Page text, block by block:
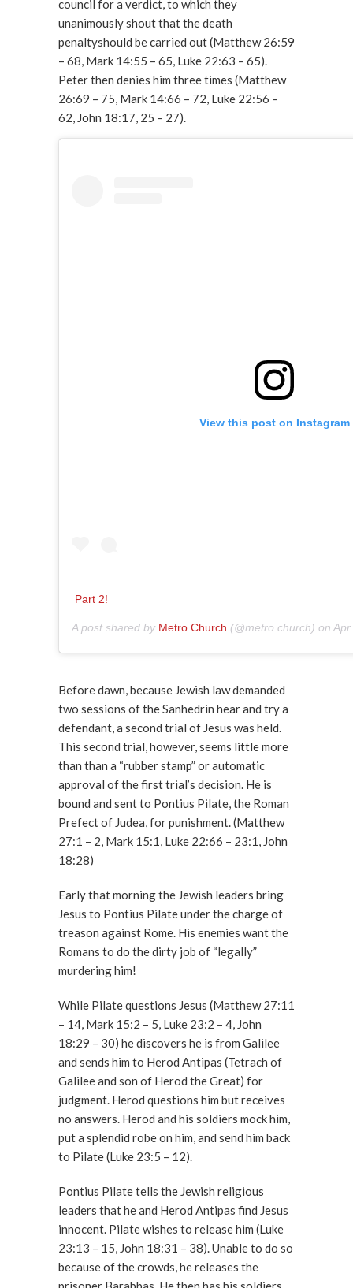
council for a verdict, to which they
unanimously shout that the death
penaltyshould be carried out (Matthew 26:59
– 68, Mark 14:55 – 65, Luke 22:63 – 65).
Peter then denies him three times (Matthew
26:69 – 75, Mark 14:66 – 72, Luke 22:56 –
62, John 18:17, 25 – 27).
View this post on Instagram
Part 2!
A post shared by Metro Church (@metro.church) on
Before dawn, because Jewish law demanded
two sessions of the Sanhedrin hear and try a
defendant, a second trial of Jesus was held.
This second trial, however, seems little more
than than a “rubber stamp” or automatic
approval of the first trial’s decision. He is
bound and sent to Pontius Pilate, the Roman
Prefect of Judea, for punishment. (Matthew
27:1 – 2, Mark 15:1, Luke 22:66 – 23:1, John
18:28)
Early that morning the Jewish leaders bring
Jesus to Pontius Pilate under the charge of
treason against Rome. His enemies want the
Romans to do the dirty job of “legally”
murdering him!
While Pilate questions Jesus (Matthew 27:11
– 14, Mark 15:2 – 5, Luke 23:2 – 4, John
18:29 – 30) he discovers he is from Galilee
and sends him to Herod Antipas (Tetrach of
Galilee and son of Herod the Great) for
judgment. Herod questions him but receives
no answers. Herod and his soldiers mock him,
put a splendid robe on him, and send him back
to Pilate (Luke 23:5 – 12).
Pontius Pilate tells the Jewish religious
leaders that he and Herod Antipas find Jesus
innocent. Pilate wishes to release him (Luke
23:13 – 15, John 18:31 – 38). Unable to do so
because of the crowds, he releases the